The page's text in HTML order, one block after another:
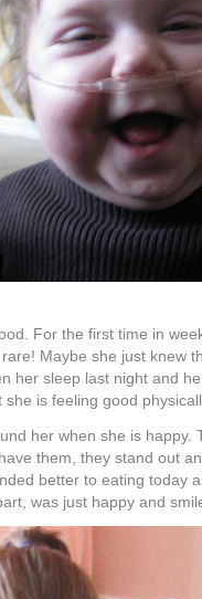
For the first time in
Maybe she just knew
her sleep last night and
is feeling good
her when she is happy.
them, they stand out
better to eating today
was just happy and